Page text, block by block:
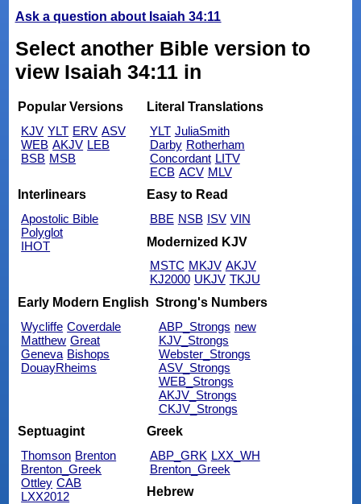
Ask a question about Isaiah 34:11
Select another Bible version to
view Isaiah 34:11 in
Popular Versions
KJV YLT ERV ASV
WEB AKJV LEB
BSB MSB
Literal Translations
YLT JuliaSmith
Darby Rotherham
Concordant LITV
ECB ACV MLV
Interlinears
Apostolic Bible
Polyglot
IHOT
Easy to Read
BBE NSB ISV VIN
Modernized KJV
MSTC MKJV AKJV
KJ2000 UKJV TKJU
Early Modern English
Wycliffe Coverdale
Matthew Great
Geneva Bishops
DouayRheims
Strong's Numbers
ABP_Strongs new
KJV_Strongs
Webster_Strongs
ASV_Strongs
WEB_Strongs
AKJV_Strongs
CKJV_Strongs
Septuagint
Thomson Brenton
Brenton_Greek
Ottley CAB
LXX2012
Greek
ABP_GRK LXX_WH
Brenton_Greek
Hebrew